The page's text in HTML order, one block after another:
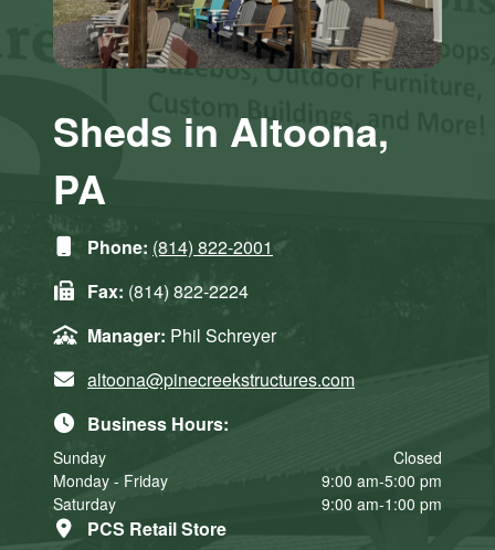
Sheds in Altoona,
PA
Phone: (814) 822-2001
Fax: (814) 822-2224
Manager: Phil Schreyer
altoona@pinecreekstructures.com
Business Hours:
Sunday
Closed
Monday - Friday
9:00 am-5:00 pm
Saturday
9:00 am-1:00 pm
PCS Retail Store